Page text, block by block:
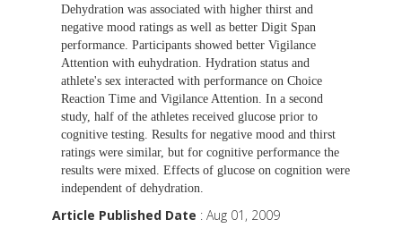
Dehydration was associated with higher thirst and
negative mood ratings as well as better Digit Span
performance. Participants showed better Vigilance
Attention with euhydration. Hydration status and
athlete's sex interacted with performance on Choice
Reaction Time and Vigilance Attention. In a second
study, half of the athletes received glucose prior to
cognitive testing. Results for negative mood and thirst
ratings were similar, but for cognitive performance the
results were mixed. Effects of glucose on cognition were
independent of dehydration.
Article Published Date : Aug 01, 2009